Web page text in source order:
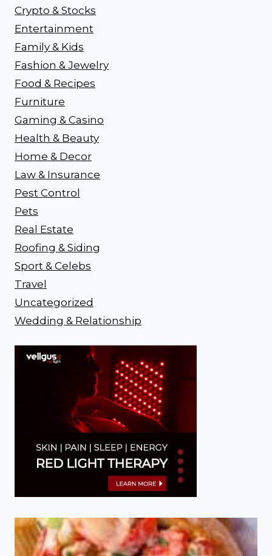
Crypto & Stocks
Entertainment
Family & Kids
Fashion & Jewelry
Food & Recipes
Furniture
Gaming & Casino
Health & Beauty
Home & Decor
Law & Insurance
Pest Control
Pets
Real Estate
Roofing & Siding
Sport & Celebs
Travel
Uncategorized
Wedding & Relationship